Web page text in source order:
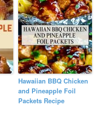
Hawaiian BBQ Chicken
and Pineapple Foil
Packets Recipe